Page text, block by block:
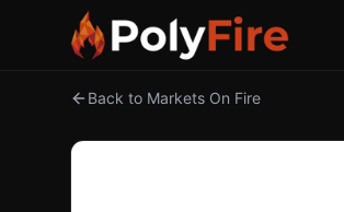
Back to Markets On Fire